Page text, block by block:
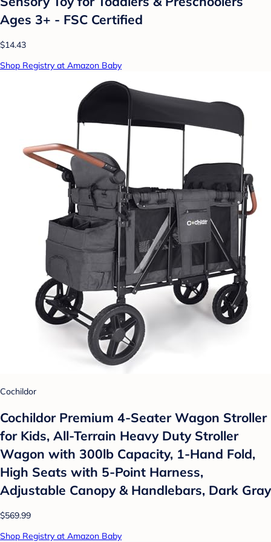
Ages 3+ - FSC Certified
$14.43
Shop Registry at Amazon Baby
Cochildor
Cochildor Premium 4-Seater Wagon Stroller
for Kids, All-Terrain Heavy Duty Stroller
Wagon with 300lb Capacity, 1-Hand Fold,
High Seats with 5-Point Harness,
Adjustable Canopy & Handlebars, Dark Gray
$569.99
Shop Registry at Amazon Baby